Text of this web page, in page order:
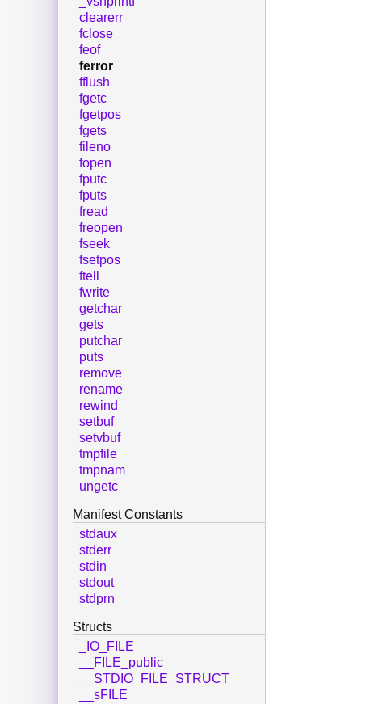
clearerr
fclose
feof
ferror
fflush
fgetc
fgetpos
fgets
fileno
fopen
fputc
fputs
fread
freopen
fseek
fsetpos
ftell
fwrite
getchar
gets
putchar
puts
remove
rename
rewind
setbuf
setvbuf
tmpfile
tmpnam
ungetc
Manifest Constants
stdaux
stderr
stdin
stdout
stdprn
Structs
_IO_FILE
__FILE_public
__STDIO_FILE_STRUCT
__sFILE